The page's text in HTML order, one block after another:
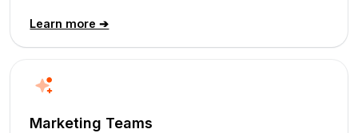
Learn more ➔
Marketing Teams